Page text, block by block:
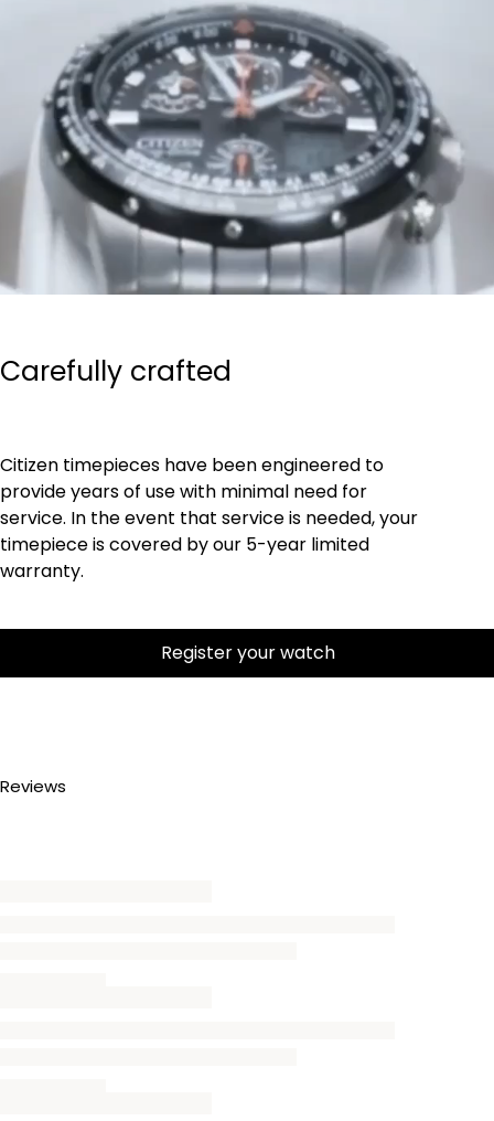
Carefully crafted
Citizen timepieces have been engineered to
provide years of use with minimal need for
service. In the event that service is needed, your
timepiece is covered by our 5-year limited
warranty.
Register your watch
Reviews